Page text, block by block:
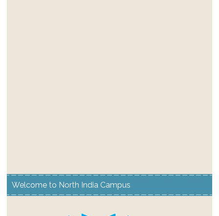
Welcome to North India Campus